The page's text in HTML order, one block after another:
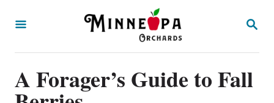
S
C
H
A Forager’s Guide to Fall